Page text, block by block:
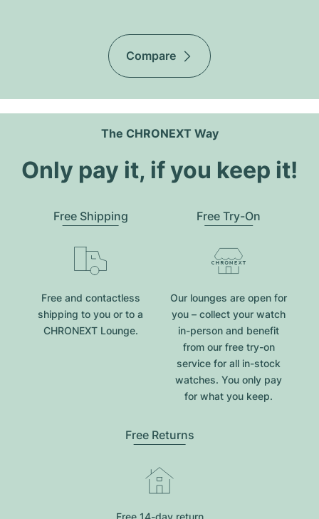
Compare
The CHRONEXT Way
Only pay it, if you keep it!
Free Shipping
Free and contactless
shipping to you or to a
CHRONEXT Lounge.
Free Try-On
Our lounges are open for
you – collect your watch
in-person and benefit
from our free try-on
service for all in-stock
watches. You only pay
for what you keep.
Free Returns
Free 14-day return